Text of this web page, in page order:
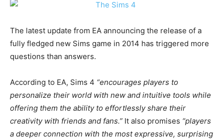
The latest update from EA announcing the release of a
fully fledged new Sims game in 2014 has triggered more
questions than answers.
According to EA, Sims 4 “encourages players to
personalize their world with new and intuitive tools while
offering them the ability to effortlessly share their
creativity with friends and fans.” It also promises “players
a deeper connection with the most expressive, surprising